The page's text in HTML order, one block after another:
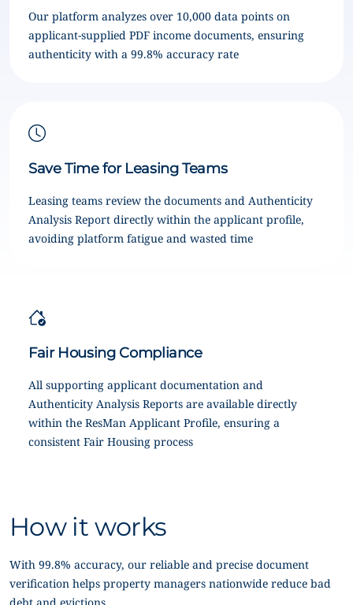
Our platform analyzes over 10,000 data points on
applicant-supplied PDF income documents, ensuring
authenticity with a 99.8% accuracy rate
Save Time for Leasing Teams
Leasing teams review the documents and Authenticity
Analysis Report directly within the applicant profile,
avoiding platform fatigue and wasted time
Fair Housing Compliance
All supporting applicant documentation and
Authenticity Analysis Reports are available directly
within the ResMan Applicant Profile, ensuring a
consistent Fair Housing process
How it works
With 99.8% accuracy, our reliable and precise document
verification helps property managers nationwide reduce bad